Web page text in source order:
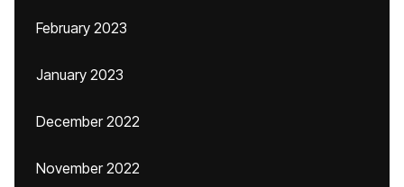
February 2023
January 2023
December 2022
November 2022